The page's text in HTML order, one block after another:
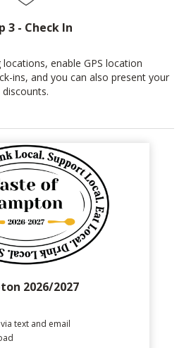
3 - Check In
enable GPS location
ins, and you can also present your
2026/2027
text and email